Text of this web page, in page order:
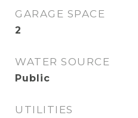
GARAGE SPACE
2
WATER SOURCE
Public
UTILITIES